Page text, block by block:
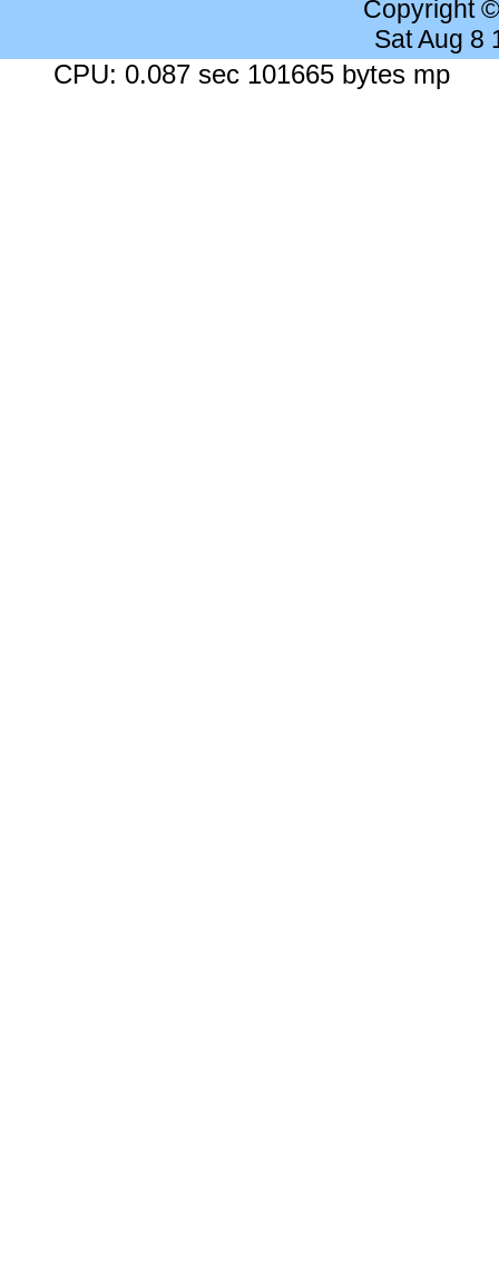
Copyright
Sat Aug 8
CPU: 0.087 sec 101665 bytes mp